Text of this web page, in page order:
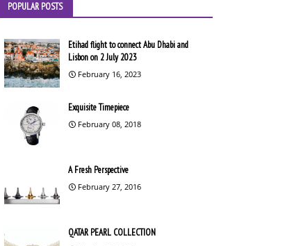
POPULAR POSTS
Etihad flight to connect Abu Dhabi and
Lisbon on 2 July 2023
February 16, 2023
Exquisite Timepiece
February 08, 2018
A Fresh Perspective
February 27, 2016
QATAR PEARL COLLECTION